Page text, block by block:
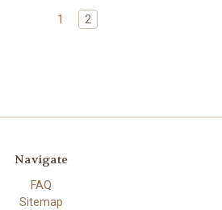
1 2
Navigate
FAQ
Sitemap